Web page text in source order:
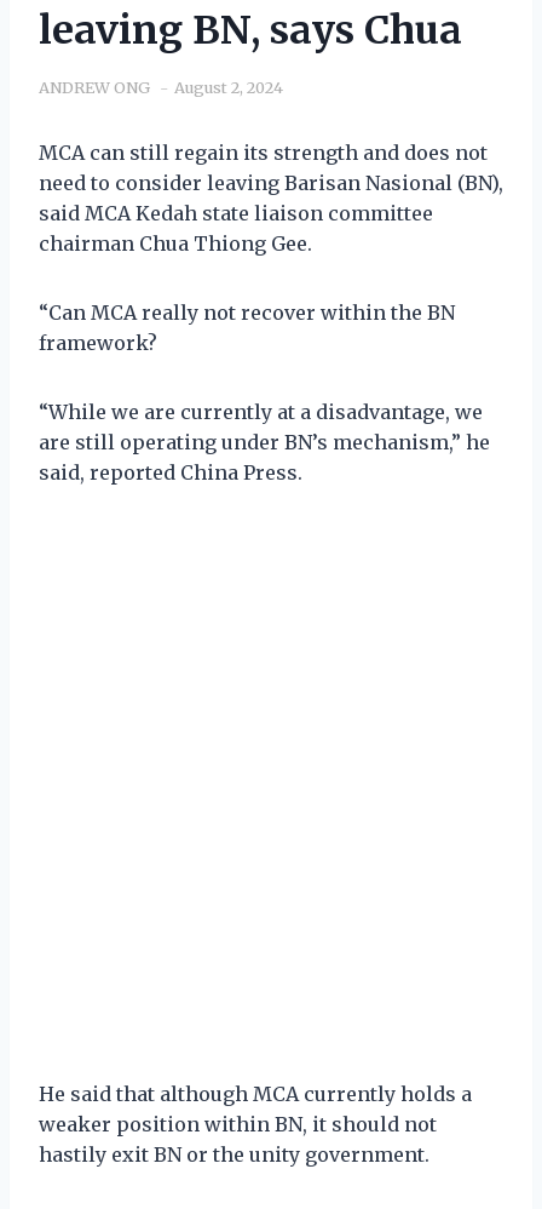
leaving BN, says Chua
ANDREW ONG August 2, 2024
MCA can still regain its strength and does not
need to consider leaving Barisan Nasional (BN),
said MCA Kedah state liaison committee
chairman Chua Thiong Gee.
“Can MCA really not recover within the BN
framework?
“While we are currently at a disadvantage, we
are still operating under BN’s mechanism,” he
said, reported China Press.
He said that although MCA currently holds a
weaker position within BN, it should not
hastily exit BN or the unity government.